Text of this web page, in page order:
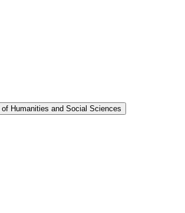
of Humanities and Social Sciences